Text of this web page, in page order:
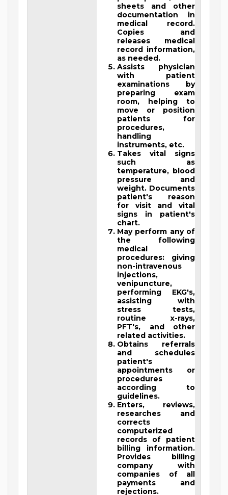
sheets and other
documentation in
medical record.
Copies and
releases medical
record information,
as needed.
Assists physician
with patient
examinations by
preparing exam
room, helping to
move or position
patients for
procedures,
handling
instruments, etc.
Takes vital signs
such as
temperature, blood
pressure and
weight. Documents
patient's reason
for visit and vital
signs in patient's
chart.
May perform any of
the following
medical
procedures: giving
non-intravenous
injections,
venipuncture,
performing EKG's,
assisting with
stress tests,
routine x-rays,
PFT's, and other
related activities.
Obtains referrals
and schedules
patient's
appointments or
procedures
according to
guidelines.
Enters, reviews,
researches and
corrects
computerized
records of patient
billing information.
Provides billing
company with
companies of all
payments and
rejections.